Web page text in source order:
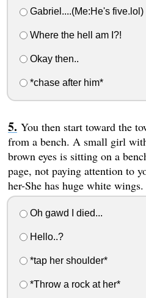
Gabriel....(Me:He's five.lol)
Where the hell am I?!
Okay then..
*chase after him*
You then start toward the
from a bench. A small girl
brown eyes is sitting on a
page, not paying attention to
her-She has huge white wings.
Oh gawd I died...
Hello..?
*tap her shoulder*
*Throw a rock at her*